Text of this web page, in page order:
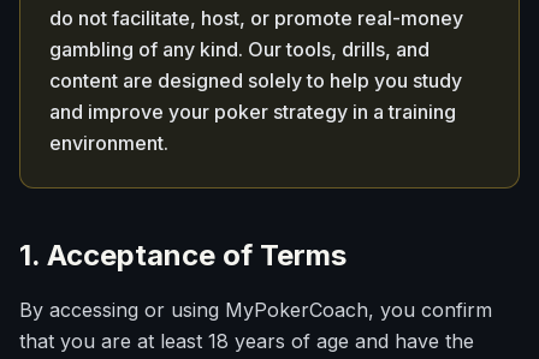
do not facilitate, host, or promote real-money
gambling of any kind. Our tools, drills, and
content are designed solely to help you study
and improve your poker strategy in a training
environment.
1. Acceptance of Terms
By accessing or using MyPokerCoach, you confirm
that you are at least 18 years of age and have the